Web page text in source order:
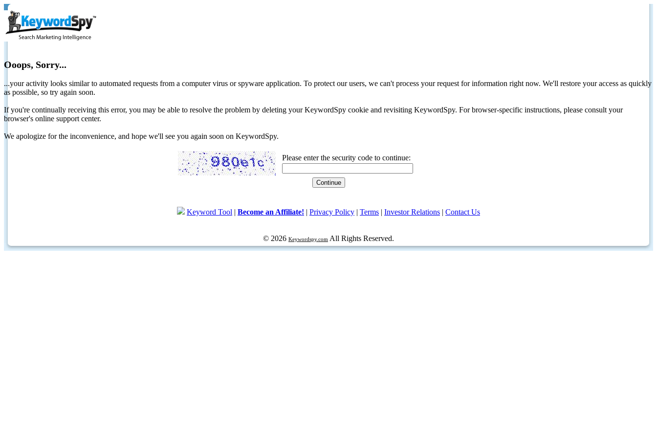
Ooops, Sorry...
...your activity looks similar to automated requests from a computer virus or spyware application. To protect our users, we can't process your request for information right now. We'll restore your access as quickly
as possible, so try again soon.
If you're continually receiving this error, you may be able to resolve the problem by deleting your KeywordSpy cookie and revisiting KeywordSpy. For browser-specific instructions, please consult your
browser's online support center.
We apologize for the inconvenience, and hope we'll see you again soon on KeywordSpy.
Please enter the security code to continue:
Keyword Tool | Become an Affiliate! | Privacy Policy | Terms | Investor Relations | Contact Us
© 2026 Keywordspy.com All Rights Reserved.